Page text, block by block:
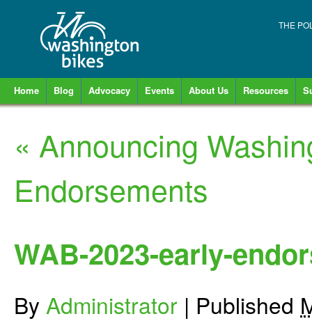
THE
Home Blog Advocacy Events About Us Resources
« Announcing
Endorsements
WAB-2023-early-
By Administrator | Published